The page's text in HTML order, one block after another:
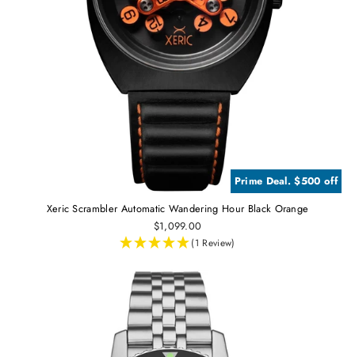
Prime Deal. $500 off
Xeric Scrambler Automatic Wandering Hour Black Orange
$1,099.00
(1 Review)